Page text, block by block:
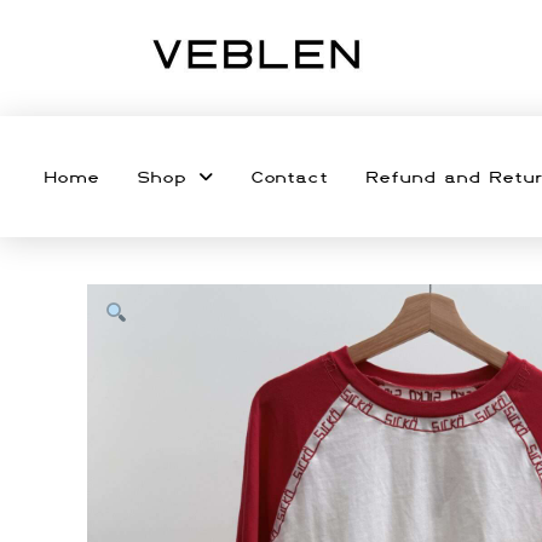
Home Shop Contact Refund and